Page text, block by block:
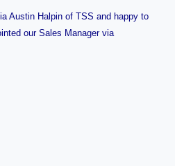
Austin Halpin of TSS and happy to
our Sales Manager via